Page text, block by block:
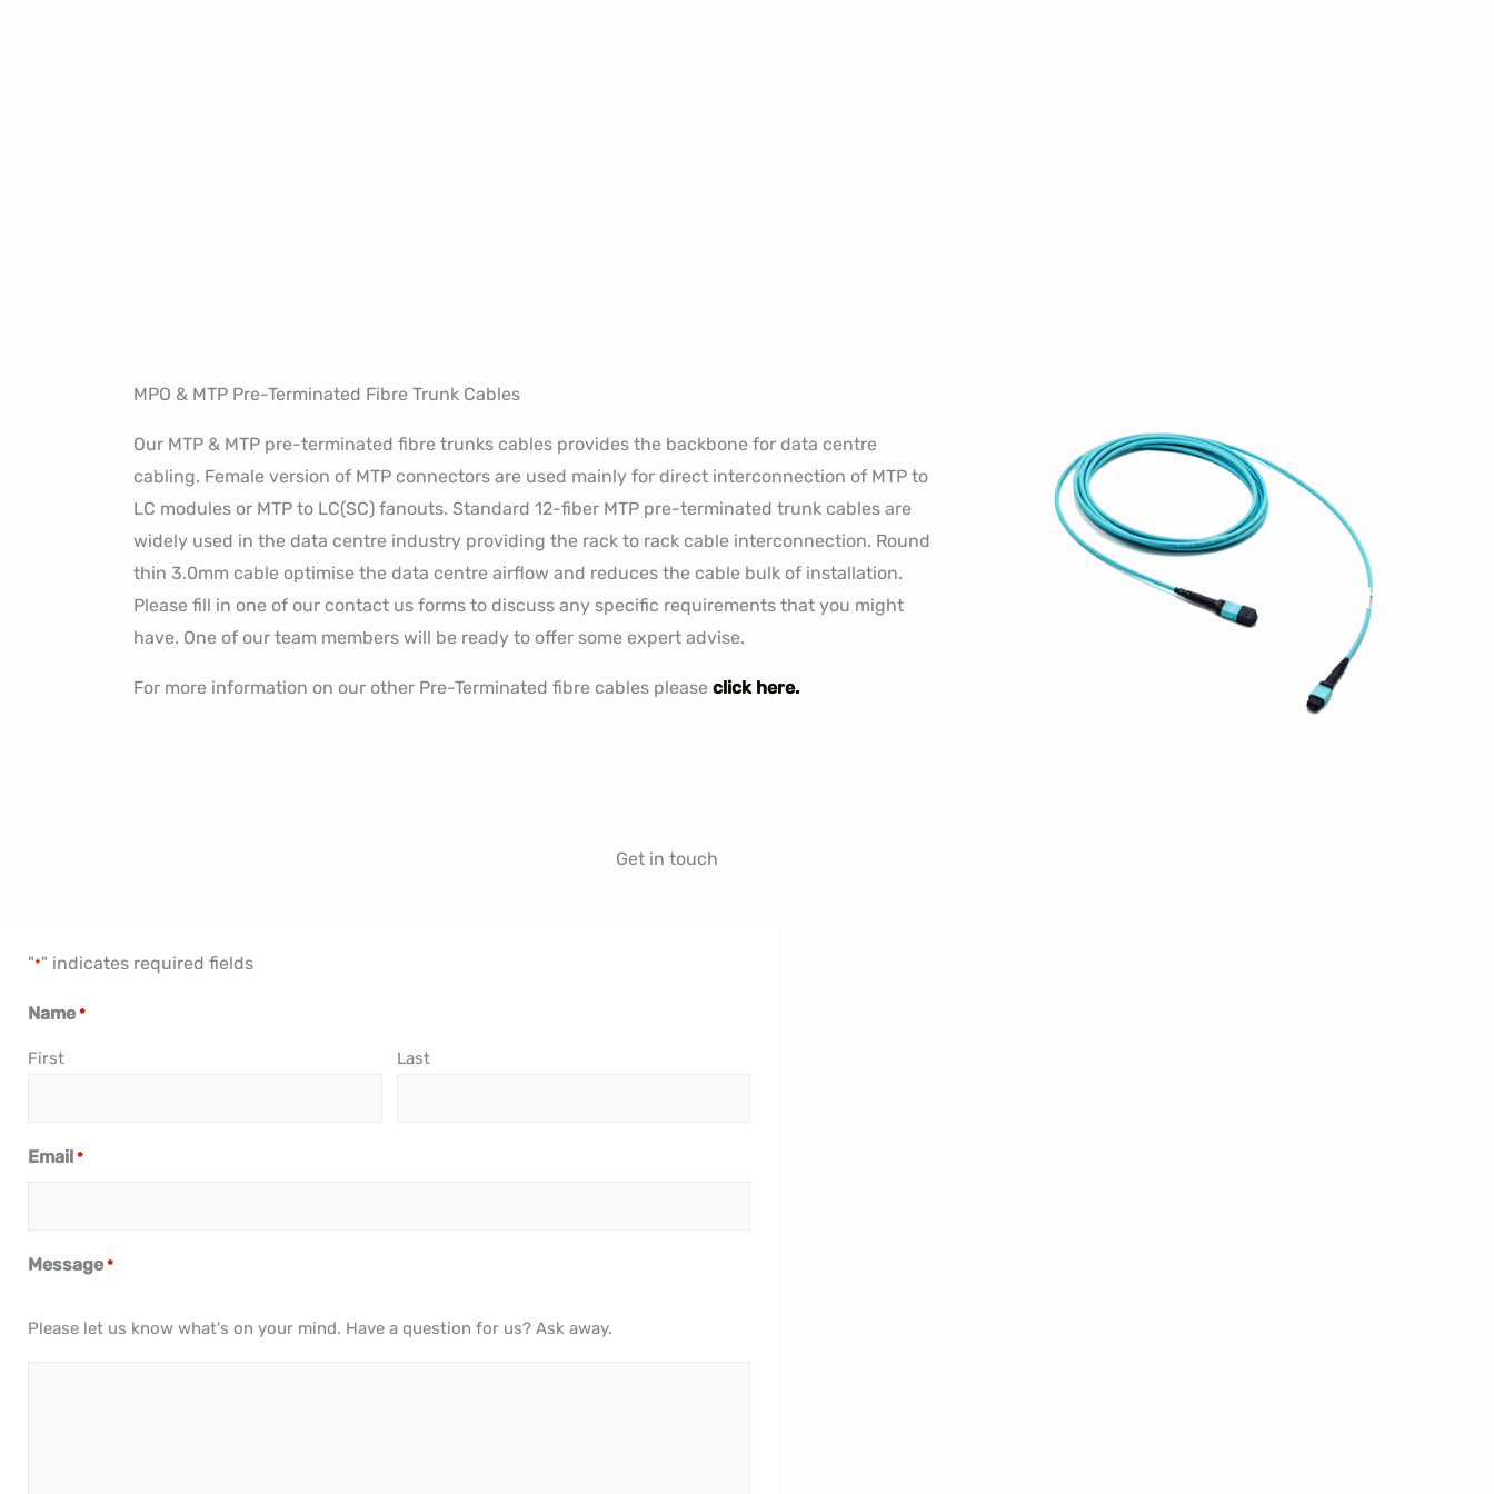
MPO & MTP Pre-Terminated Fibre Trunk Cables
Our MTP & MTP pre-terminated fibre trunks cables provides the backbone for data centre
cabling. Female version of MTP connectors are used mainly for direct interconnection of MTP to
LC modules or MTP to LC(SC) fanouts. Standard 12-fiber MTP pre-terminated trunk cables are
widely used in the data centre industry providing the rack to rack cable interconnection. Round
thin 3.0mm cable optimise the data centre airflow and reduces the cable bulk of installation.
Please fill in one of our contact us forms to discuss any specific requirements that you might
have. One of our team members will be ready to offer some expert advise.
For more information on our other Pre-Terminated fibre cables please click here.
Get in touch
"*" indicates required fields
Name *
First Last
Email *
Message *
Please let us know what's on your mind. Have a question for us? Ask away.